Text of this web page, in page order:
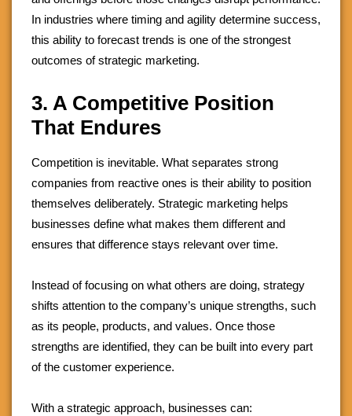
In industries where timing and agility determine success,
this ability to forecast trends is one of the strongest
outcomes of strategic marketing.
3. A Competitive Position
That Endures
Competition is inevitable. What separates strong
companies from reactive ones is their ability to position
themselves deliberately. Strategic marketing helps
businesses define what makes them different and
ensures that difference stays relevant over time.
Instead of focusing on what others are doing, strategy
shifts attention to the company’s unique strengths, such
as its people, products, and values. Once those
strengths are identified, they can be built into every part
of the customer experience.
With a strategic approach, businesses can: